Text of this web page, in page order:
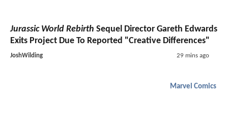
Jurassic World Rebirth Sequel Director Gareth Edwards
Exits Project Due To Reported "Creative Differences"
JoshWilding 29 mins ago
Marvel Comics